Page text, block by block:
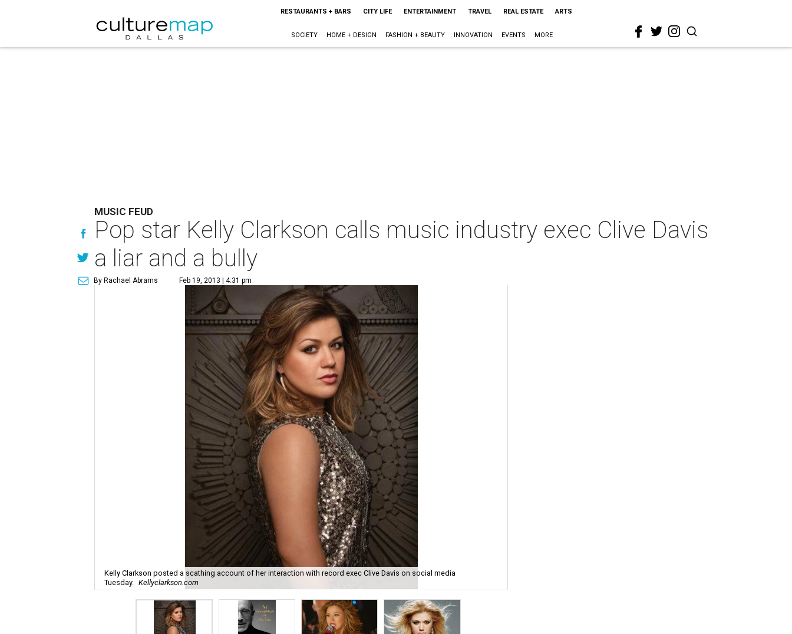
RESTAURANTS + BARS CITY LIFE ENTERTAINMENT TRAVEL REAL ESTATE ARTS
SOCIETY HOME + DESIGN FASHION + BEAUTY INNOVATION EVENTS MORE
MUSIC FEUD
Pop star Kelly Clarkson calls music industry exec Clive Davis
a liar and a bully
By Rachael Abrams Feb 19, 2013 | 4:31 pm
Kelly Clarkson posted a scathing account of her interaction with record exec Clive Davis on social media
Tuesday. Kellyclarkson.com